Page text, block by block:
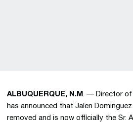
ALBUQUERQUE, N.M . — Director of
has announced that Jalen
removed and is now officially the Sr.